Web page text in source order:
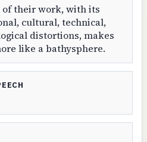
of their work, with its
cultural, technical,
distortions, makes
like a bathysphere.